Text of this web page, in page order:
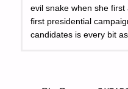
evil snake when she
first presidential
candidates is every bit